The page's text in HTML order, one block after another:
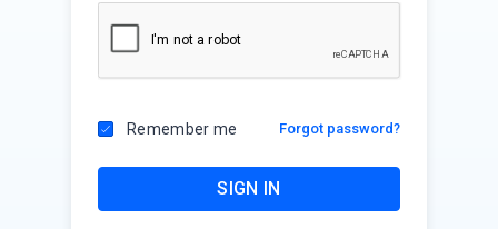
Remember me Forgot password?
SIGN IN